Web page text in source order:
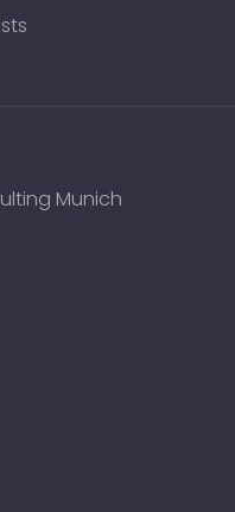
Munich